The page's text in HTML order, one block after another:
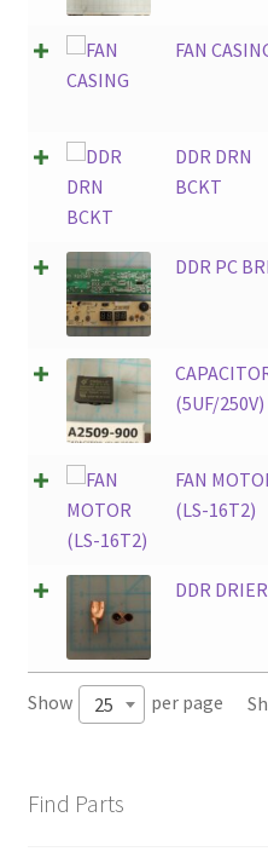
FAN
DDR DRN
BCKT
DDR PC
(5UF/250V)
FAN
(LS-16T2)
DDR DRIER
Show 25 per page
Find Parts